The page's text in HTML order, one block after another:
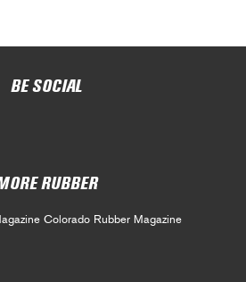
BE SOCIAL
RUBBER
Colorado Rubber Magazine